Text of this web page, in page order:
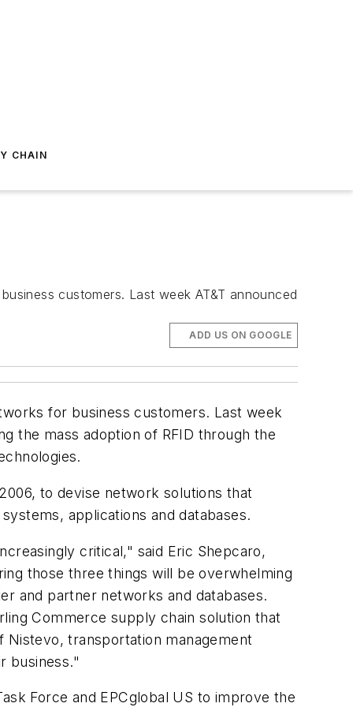
CHAIN
customers. Last week AT&T announced
ADD US ON GOOGLE
for business customers. Last week
the mass adoption of RFID through the
to devise network solutions that
applications and databases.
critical," said Eric Shepcaro,
those three things will be overwhelming
and partner networks and databases.
Commerce supply chain solution that
Nistevo, transportation management
business."
Force and EPCglobal US to improve the